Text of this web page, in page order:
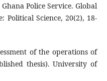
Police Service. Global
Political Science, 20(2), 18-
of the operations of
thesis). University of